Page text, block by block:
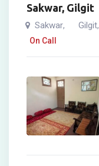
Sakwar, Gilgit
Sakwar, Gilgit,
On Call